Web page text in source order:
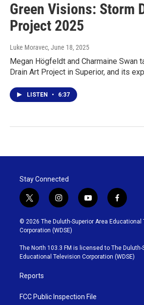
Green Visions: Storm
Project 2025
Luke Moravec, June 18, 2025
Megan Högfeldt and Charmaine Swan
Drain Art Project in Superior, and its
LISTEN • 6:37
Stay Connected
t
w
i
t
t
e
r
i
n
s
t
g
r
y
o
u
b
e
f
a
c
o
o
k
© 2026 The Duluth-Superior Area Educational
Corporation (WDSE)
The North 103.3 FM is licensed to The Duluth-
Educational Television Corporation (WDSE)
Reports
FCC Public Inspection File